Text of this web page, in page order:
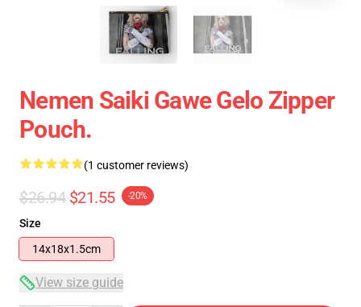
Nemen Saiki Gawe Gelo Zipper
Pouch.
(1 customer reviews)
$26.94 $21.55 -20%
Size
14x18x1.5cm
View size guide